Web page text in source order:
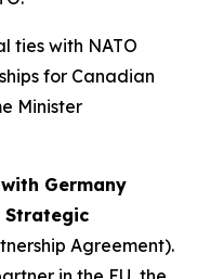
ties with NATO
for Canadian
Minister
Germany
Strategic
Agreement).